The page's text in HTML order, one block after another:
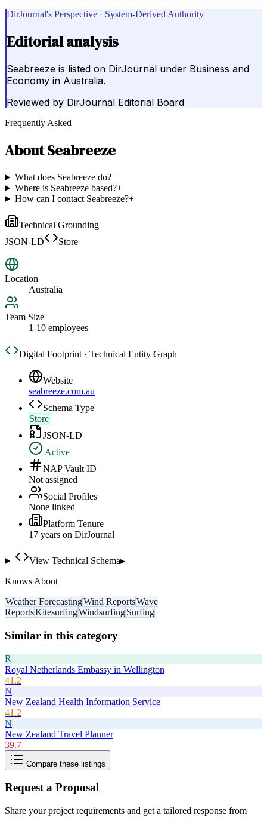
DirJournal's Perspective · System-Derived Authority
Editorial analysis
Seabreeze is listed on DirJournal under Business and
Economy in Australia.
Reviewed by DirJournal Editorial Board
Frequently Asked
AboutSeabreeze
What does Seabreeze do?+
Where is Seabreeze based?+
How can I contact Seabreeze?+
Technical Grounding
JSON-LD
Store
Location
Australia
Team Size
1-10 employees
Digital Footprint · Technical Entity Graph
Website
seabreeze.com.au
Schema Type
Store
JSON-LD
Active
NAP Vault ID
Not assigned
Social Profiles
None linked
Platform Tenure
17 years on DirJournal
View Technical Schema▸
Knows About
Weather ForecastingWind ReportsWave
ReportsKitesurfingWindsurfingSurfing
Similar in this category
R
Royal Netherlands Embassy in Wellington
41.2
N
New Zealand Health Information Service
41.2
N
New Zealand Travel Planner
39.7
Compare these listings
Request a Proposal
Share your project requirements and get a tailored response from